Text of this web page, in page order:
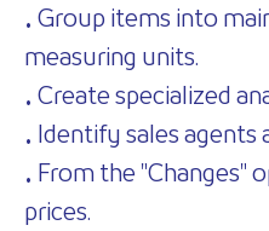
• Group items into
measuring units.
• Create specialized
• Identify sales
• From the
prices.